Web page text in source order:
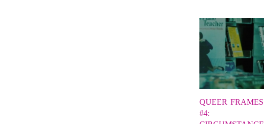
QUEER FRAMES
#4: